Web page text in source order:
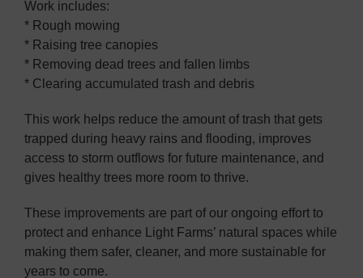
Work includes:
* Rough mowing
* Raising tree canopies
* Removing dead trees and fallen limbs
* Clearing accumulated trash and debris
This work helps reduce the amount of trash that gets
trapped during heavy rains and flooding, improves
access to storm outflows for future maintenance, and
gives healthy trees more room to thrive.
These improvements are part of our ongoing effort to
protect and enhance Light Farms’ natural spaces while
making them safer, cleaner, and more sustainable for
years to come.